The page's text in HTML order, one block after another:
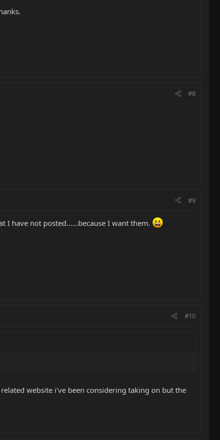
#8
#9
I have not posted......because I want them.
#10
website i've been considering taking on but the